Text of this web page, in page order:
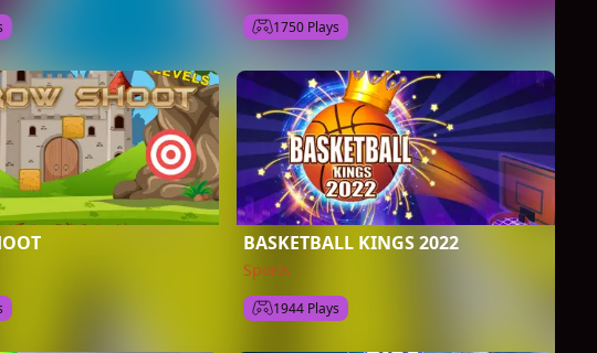
1750 Plays
BASKETBALL KINGS 2022
Sports
1944 Plays